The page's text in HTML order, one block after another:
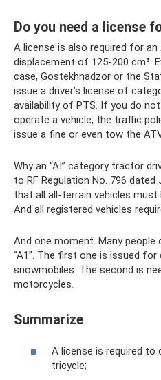
Do you need a license
A license is also required for
displacement of 125-200 cm³.
case, Gostekhnadzor or the
issue a driver’s license of
availability of PTS. If you do
operate a vehicle, the traffic
issue a fine or even tow the
Why an “AI” category tractor
to RF Regulation No. 796
that all all-terrain vehicles must
And all registered vehicles
And one moment. Many people
“A1”. The first one is issued for
snowmobiles. The second is
motorcycles.
Summarize
A license is required to
tricycle;